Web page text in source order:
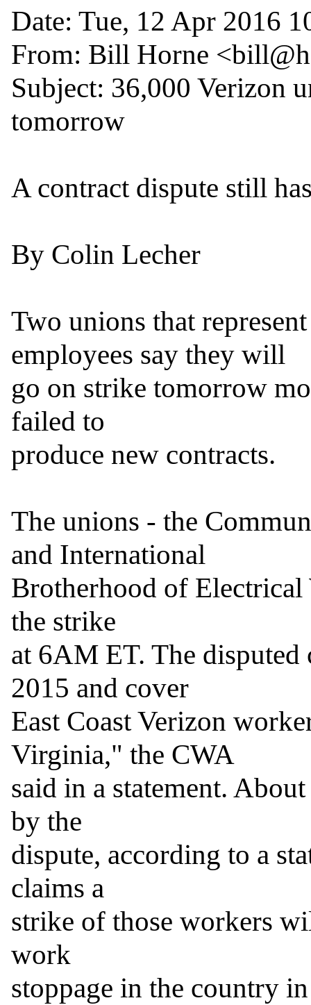
Date: Tue, 12 Apr 2016
From: Bill Horne
Subject: 36,000 Verizon
tomorrow
A contract dispute still
By Colin Lecher
Two unions that
employees say they will
go on strike tomorrow
failed to
produce new contracts.
The unions - the
and International
Brotherhood of Electrical
the strike
at 6AM ET. The
2015 and cover
East Coast Verizon
Virginia," the CWA
said in a statement.
by the
dispute, according to a
claims a
strike of those workers
work
stoppage in the country